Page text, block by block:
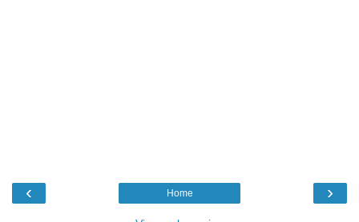
‹ ›
Home